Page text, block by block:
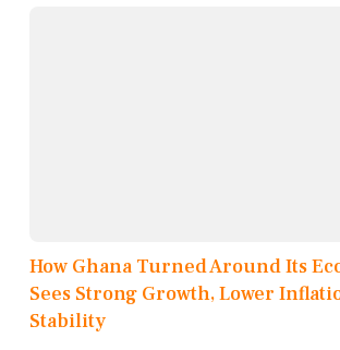
How Ghana Turned Around Its
Sees Strong Growth, Lower
Stability